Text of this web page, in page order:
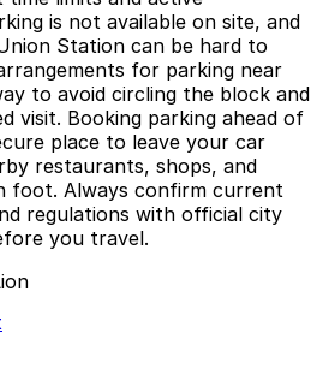
is not available on site, and
Station can be hard to
for parking near
to avoid circling the block and
visit. Booking parking ahead of
place to leave your car
restaurants, shops, and
foot. Always confirm current
regulations with official city
you travel.